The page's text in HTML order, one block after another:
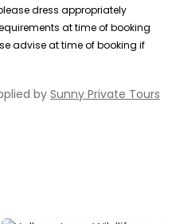
dress appropriately
at time of booking
advise at time of booking if
bySunny Private Tours